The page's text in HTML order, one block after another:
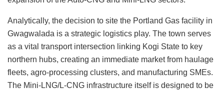
Analytically, the decision to site the Portland Gas facility in
Gwagwalada is a strategic logistics play. The town serves
as a vital transport intersection linking Kogi State to key
northern hubs, creating an immediate market from haulage
fleets, agro-processing clusters, and manufacturing SMEs.
The Mini-LNG/L-CNG infrastructure itself is designed to be